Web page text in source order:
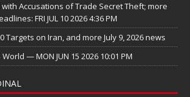
Accusations of Trade Secret Theft; more
FRI JUL 10 2026 4:36 PM
Targets on Iran, and more July 9, 2026 news
World — MON JUN 15 2026 10:01 PM